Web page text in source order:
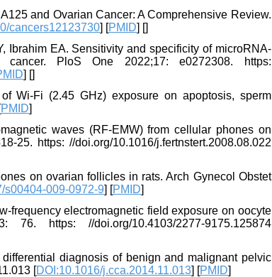
and Ovarian Cancer: A Comprehensive Review.
cancers12123730] [PMID] []
Ibrahim EA. Sensitivity and specificity of microRNA-
PloS One 2022;17: e0272308. https:
] []
Wi-Fi (2.45 GHz) exposure on apoptosis, sperm
PMID]
waves (RF-EMW) from cellular phones on
25. https: //doi.org/10.1016/j.fertnstert.2008.08.022
on ovarian follicles in rats. Arch Gynecol Obstet
s00404-009-0972-9] [PMID]
frequency electromagnetic field exposure on oocyte
https: //doi.org/10.4103/2277-9175.125874
diagnosis of benign and malignant pelvic
[DOI:10.1016/j.cca.2014.11.013] [PMID]